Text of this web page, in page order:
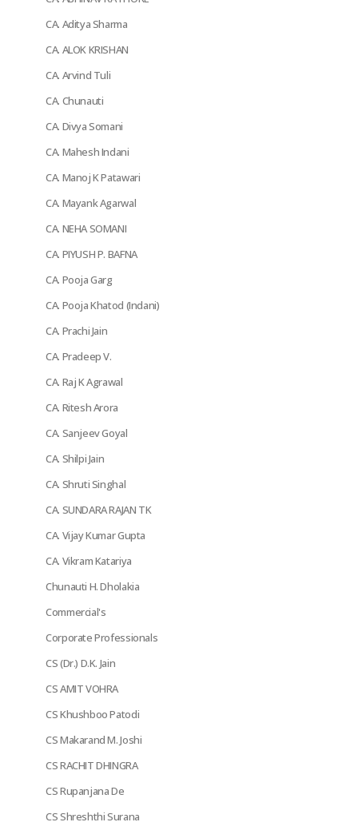
CA. Aditya Sharma
CA. ALOK KRISHAN
CA. Arvind Tuli
CA. Chunauti
CA. Divya Somani
CA. Mahesh Indani
CA. Manoj K Patawari
CA. Mayank Agarwal
CA. NEHA SOMANI
CA. PIYUSH P. BAFNA
CA. Pooja Garg
CA. Pooja Khatod (Indani)
CA. Prachi Jain
CA. Pradeep V.
CA. Raj K Agrawal
CA. Ritesh Arora
CA. Sanjeev Goyal
CA. Shilpi Jain
CA. Shruti Singhal
CA. SUNDARA RAJAN TK
CA. Vijay Kumar Gupta
CA. Vikram Katariya
Chunauti H. Dholakia
Commercial's
Corporate Professionals
CS (Dr.) D.K. Jain
CS AMIT VOHRA
CS Khushboo Patodi
CS Makarand M. Joshi
CS RACHIT DHINGRA
CS Rupanjana De
CS Shreshthi Surana